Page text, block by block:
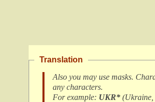
Translation
Also you may use masks.
any characters.
For example: UKR* (Ukraine,